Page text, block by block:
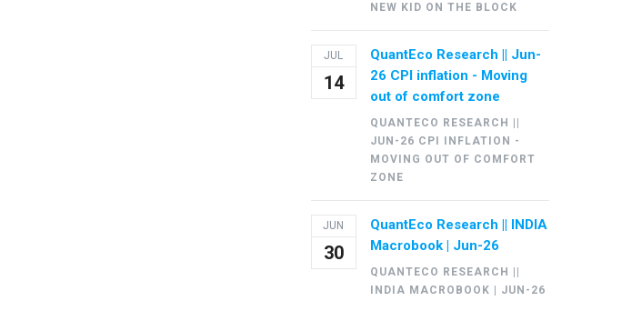
NEW KID ON THE BLOCK
JUL
14
QuantEco Research || Jun-
26 CPI inflation - Moving
out of comfort zone
QUANTECO RESEARCH ||
JUN-26 CPI INFLATION -
MOVING OUT OF COMFORT
ZONE
JUN
30
QuantEco Research || INDIA
Macrobook | Jun-26
QUANTECO RESEARCH ||
INDIA MACROBOOK | JUN-26